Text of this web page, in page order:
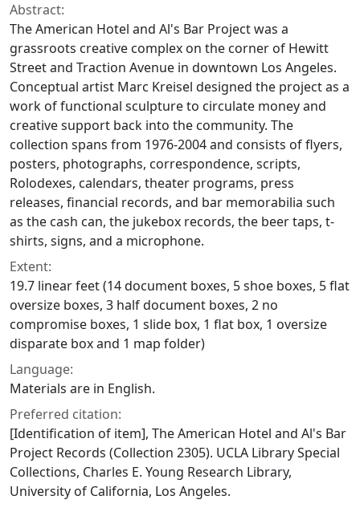
Abstract:
The American Hotel and Al's Bar Project was a
grassroots creative complex on the corner of Hewitt
Street and Traction Avenue in downtown Los Angeles.
Conceptual artist Marc Kreisel designed the project as a
work of functional sculpture to circulate money and
creative support back into the community. The
collection spans from 1976-2004 and consists of flyers,
posters, photographs, correspondence, scripts,
Rolodexes, calendars, theater programs, press
releases, financial records, and bar memorabilia such
as the cash can, the jukebox records, the beer taps, t-
shirts, signs, and a microphone.
Extent:
19.7 linear feet (14 document boxes, 5 shoe boxes, 5 flat
oversize boxes, 3 half document boxes, 2 no
compromise boxes, 1 slide box, 1 flat box, 1 oversize
disparate box and 1 map folder)
Language:
Materials are in English.
Preferred citation:
[Identification of item], The American Hotel and Al's Bar
Project Records (Collection 2305). UCLA Library Special
Collections, Charles E. Young Research Library,
University of California, Los Angeles.